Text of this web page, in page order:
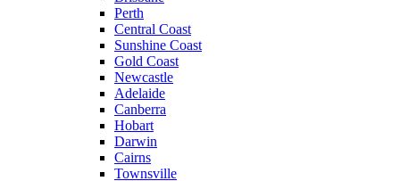
Perth
Central Coast
Sunshine Coast
Gold Coast
Newcastle
Adelaide
Canberra
Hobart
Darwin
Cairns
Townsville